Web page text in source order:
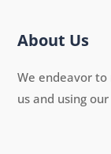
About Us
We endeavor
us and using